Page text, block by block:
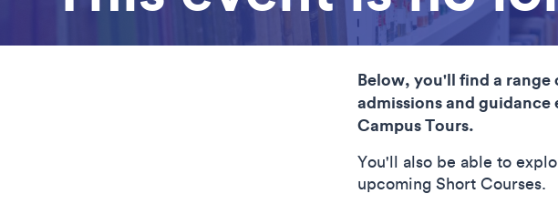
Below, you'll find a
admissions and
Campus Tours.
You'll also be able to
upcoming Short Courses.